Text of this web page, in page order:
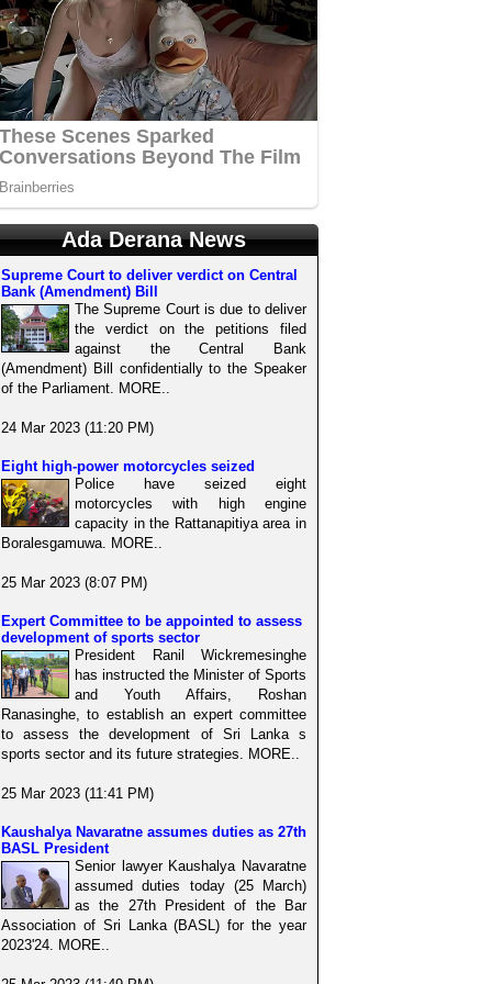
Ada Derana News
Supreme Court to deliver verdict on Central
Bank (Amendment) Bill
The Supreme Court is due to deliver
the verdict on the petitions filed
against the Central Bank
(Amendment) Bill confidentially to the Speaker
of the Parliament. MORE..
24 Mar 2023 (11:20 PM)
Eight high-power motorcycles seized
Police have seized eight
motorcycles with high engine
capacity in the Rattanapitiya area in
Boralesgamuwa. MORE..
25 Mar 2023 (8:07 PM)
Expert Committee to be appointed to assess
development of sports sector
President Ranil Wickremesinghe
has instructed the Minister of Sports
and Youth Affairs, Roshan
Ranasinghe, to establish an expert committee
to assess the development of Sri Lanka s
sports sector and its future strategies. MORE..
25 Mar 2023 (11:41 PM)
Kaushalya Navaratne assumes duties as 27th
BASL President
Senior lawyer Kaushalya Navaratne
assumed duties today (25 March)
as the 27th President of the Bar
Association of Sri Lanka (BASL) for the year
2023'24. MORE..